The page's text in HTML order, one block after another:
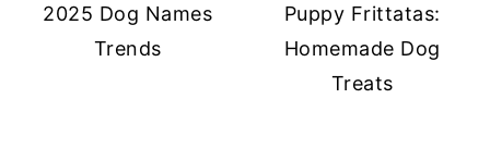
2025 Dog Names
Trends
Puppy Frittatas:
Homemade Dog
Treats